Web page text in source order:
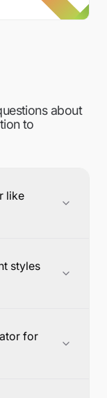
about
to
like
styles
for